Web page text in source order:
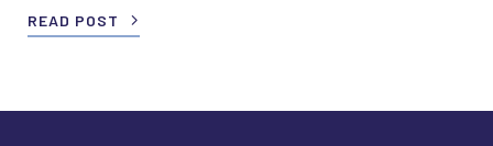
READ POST